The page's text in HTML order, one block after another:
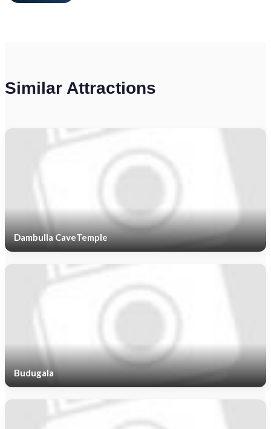
Similar Attractions
Dambulla CaveTemple
Budugala